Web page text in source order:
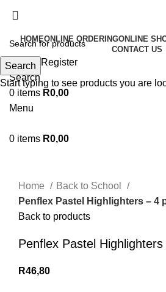
HOMEONLINE ORDERINGONLINE
CONTACT US
Login / Register
Search
0 items R0,00
Menu
0 items R0,00
Home
Back to School
Penflex Pastel Highlighters – 4
Back to products
Penflex Pastel
R46,80
Search
Start typing to see products you are